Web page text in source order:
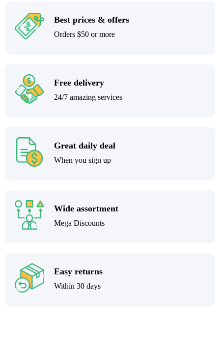
Best prices & offers
Orders $50 or more
Free delivery
24/7 amazing services
Great daily deal
When you sign up
Wide assortment
Mega Discounts
Easy returns
Within 30 days